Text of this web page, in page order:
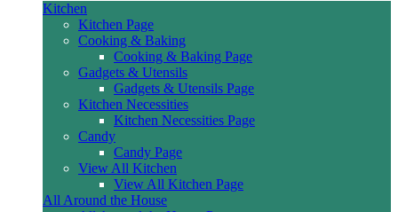
Kitchen
Kitchen Page
Cooking & Baking
Cooking & Baking Page
Gadgets & Utensils
Gadgets & Utensils Page
Kitchen Necessities
Kitchen Necessities Page
Candy
Candy Page
View All Kitchen
View All Kitchen Page
All Around the House